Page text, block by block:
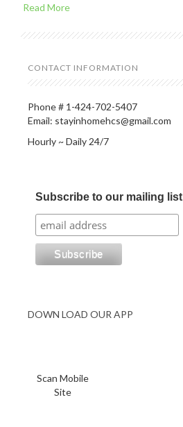
Read More
CONTACT INFORMATION
Phone # 1-424-702-5407
Email: stayinhomehcs@gmail.com
Hourly ~ Daily 24/7
Subscribe to our mailing list
DOWN LOAD OUR APP
Scan Mobile
Site